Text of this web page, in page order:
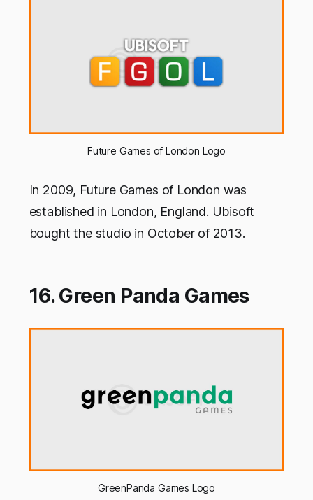
Future Games of London Logo
In 2009, Future Games of London was
established in London, England. Ubisoft
bought the studio in October of 2013.
16. Green Panda Games
GreenPanda Games Logo